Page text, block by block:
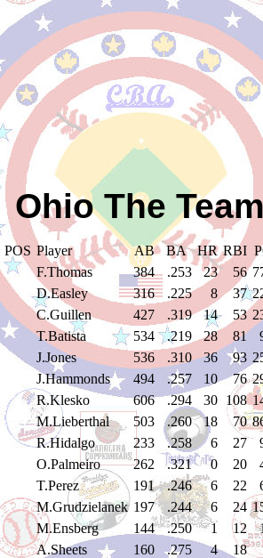
Ohio The
POS Player AB BA HR RBI
F.Thomas 384 .253 23 56
D.Easley
316 .225 8 37
C.Guillen
427 .319 14 53
T.Batista 534 .219 28 81
J.Jones
536 .310 36 93
J.Hammonds 494 .257 10 76
R.Klesko
606 .294 30 108
M.Lieberthal 503 .260 18 70
R.Hidalgo 233 .258 6 27
O.Palmeiro
262 .321 0 20
T.Perez
191 .246 6 22
M.Grudzielanek 197 .244 6 24
M.Ensberg
144 .250 1 12
A.Sheets
160 .275 4
18